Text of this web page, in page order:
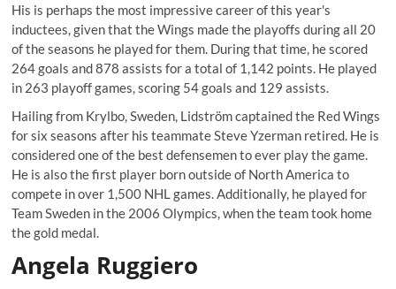
His is perhaps the most impressive career of this year's
inductees, given that the Wings made the playoffs during all 20
of the seasons he played for them. During that time, he scored
264 goals and 878 assists for a total of 1,142 points. He played
in 263 playoff games, scoring 54 goals and 129 assists.
Hailing from Krylbo, Sweden, Lidström captained the Red Wings
for six seasons after his teammate Steve Yzerman retired. He is
considered one of the best defensemen to ever play the game.
He is also the first player born outside of North America to
compete in over 1,500 NHL games. Additionally, he played for
Team Sweden in the 2006 Olympics, when the team took home
the gold medal.
Angela Ruggiero